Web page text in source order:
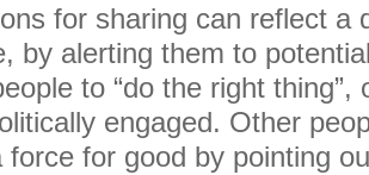
for sharing can reflect
by alerting them to
to “do the right thing”,
engaged. Other
force for good by pointing